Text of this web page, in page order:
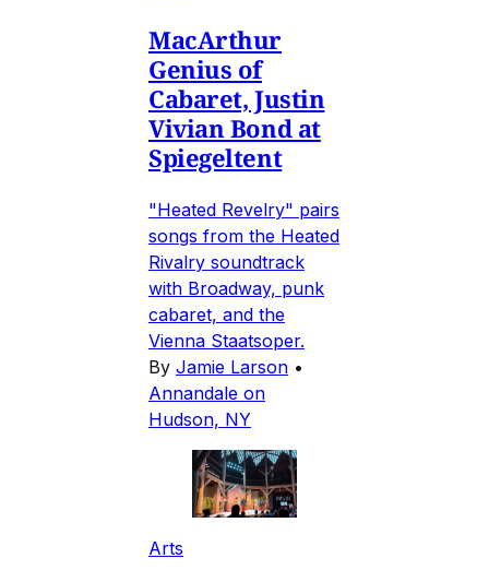
MacArthur
Genius of
Cabaret, Justin
Vivian Bond at
Spiegeltent
"Heated Revelry" pairs
songs from the Heated
Rivalry soundtrack
with Broadway, punk
cabaret, and the
Vienna Staatsoper.
By Jamie Larson •
Annandale on
Hudson, NY
Arts